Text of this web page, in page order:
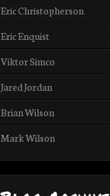
Eric Christopherson
Eric Enquist
Viktor Simco
Jared Jordan
Brian Wilson
Mark Wilson